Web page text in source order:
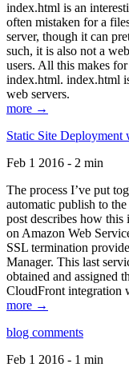
index.html is an
often mistaken for a
server, though it can
such, it is also not a
users. All this makes
index.html. index.html
web servers.
more →
Static Site
Feb 1 2016 - 2 min
The process I’ve put
automatic publish to
post describes how this
on Amazon Web
SSL termination
Manager. This last
obtained and assigned
CloudFront integration
more →
blog comments
Feb 1 2016 - 1 min